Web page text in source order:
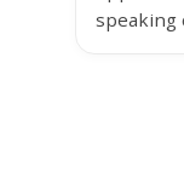
speaking